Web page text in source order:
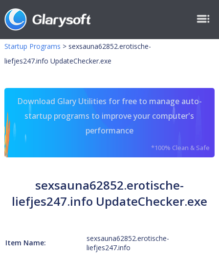
Startup Programs > sexsauna62852.erotische-
liefjes247.info UpdateChecker.exe
Download Glary Utilities for free to manage auto-
startup programs to improve your computer's
performance
*100% Clean & Safe
sexsauna62852.erotische-
liefjes247.info UpdateChecker.exe
Item Name:
sexsauna62852.erotische-
liefjes247.info